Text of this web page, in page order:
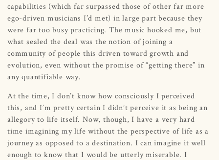
capabilities (which far surpassed those of other far more
ego-driven musicians I’d met) in large part because they
were far too busy practicing. The music hooked me, but
what sealed the deal was the notion of joining a
community of people this driven toward growth and
evolution, even without the promise of “getting there” in
any quantifiable way.
At the time, I don’t know how consciously I perceived
this, and I’m pretty certain I didn’t perceive it as being an
allegory to life itself. Now, though, I have a very hard
time imagining my life without the perspective of life as a
journey as opposed to a destination. I can imagine it well
enough to know that I would be utterly miserable. I